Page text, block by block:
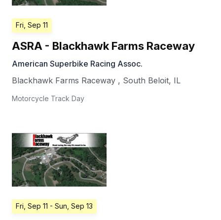
Fri, Sep 11
ASRA - Blackhawk Farms Raceway
American Superbike Racing Assoc.
Blackhawk Farms Raceway , South Beloit, IL
Motorcycle Track Day
Fri, Sep 11 - Sun, Sep 13